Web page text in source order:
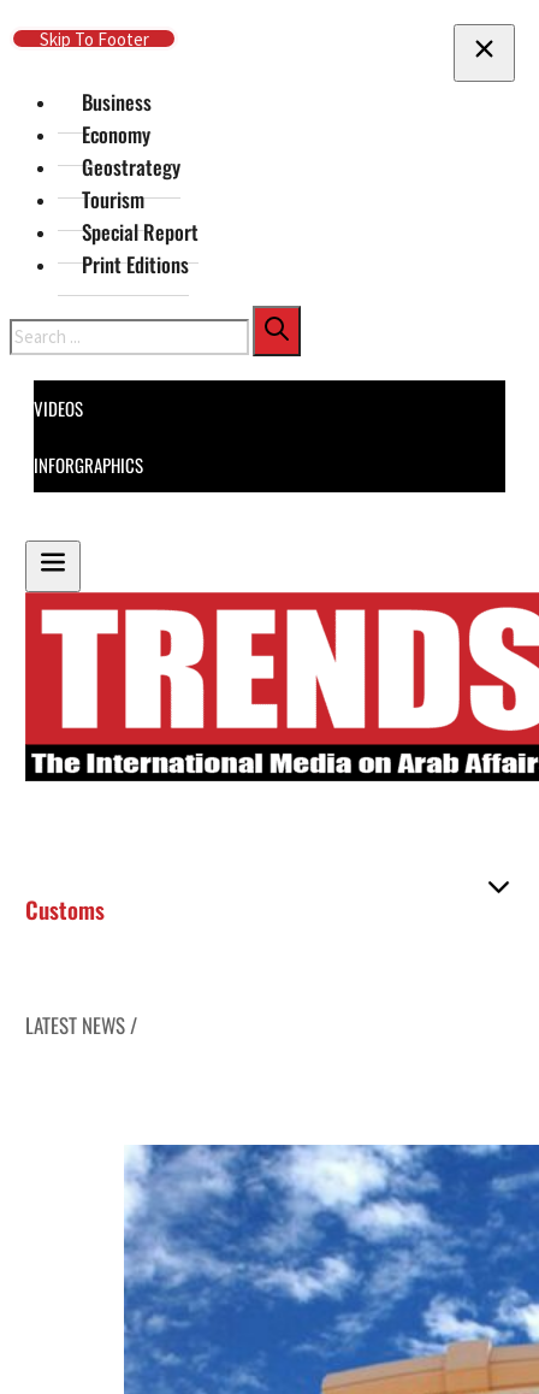
Skip To Main Content
Skip To Footer
Business
Economy
Geostrategy
Tourism
Special Report
Print Editions
Search
VIDEOS
INFORGRAPHICS
Customs
LATEST NEWS /